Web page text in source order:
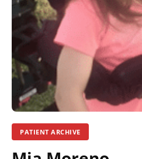
PATIENT ARCHIVE